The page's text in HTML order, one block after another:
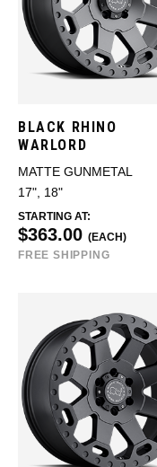
BLACK RHINO
WARLORD
MATTE GUNMETAL
17", 18"
STARTING AT:
$363.00 (EACH)
FREE SHIPPING